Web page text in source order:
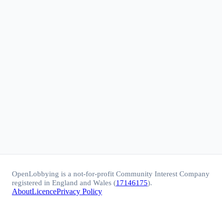
OpenLobbying is a not-for-profit Community Interest Company
registered in England and Wales (17146175).
AboutLicencePrivacy Policy